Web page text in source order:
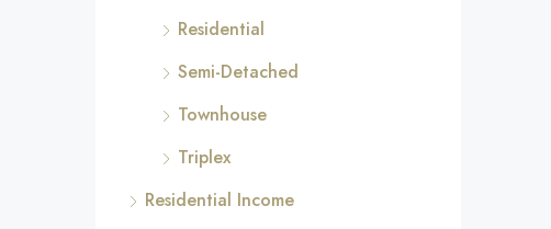
Residential
Semi-Detached
Townhouse
Triplex
Residential Income